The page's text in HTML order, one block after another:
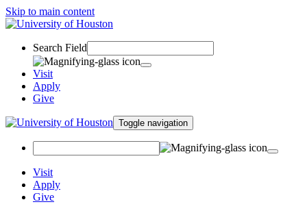
Skip to main content
Search Field
Visit
Apply
Give
Toggle navigation
Visit
Apply
Give